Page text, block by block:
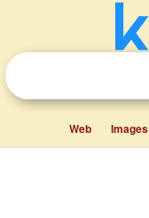
Web Images